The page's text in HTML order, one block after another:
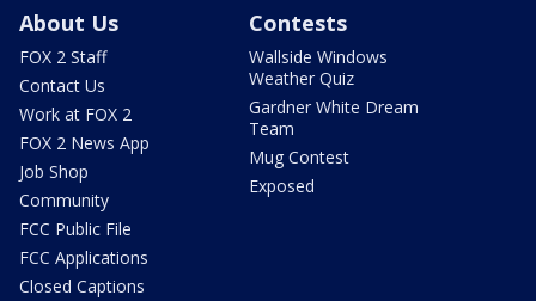
About Us
FOX 2 Staff
Contact Us
Work at FOX 2
FOX 2 News App
Job Shop
Community
FCC Public File
FCC Applications
Closed Captions
Contests
Wallside Windows
Weather Quiz
Gardner White Dream
Team
Mug Contest
Exposed